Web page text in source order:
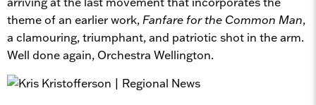
theme of an earlier work, Fanfare for the Common Man,
a clamouring, triumphant, and patriotic shot in the arm.
Well done again, Orchestra Wellington.